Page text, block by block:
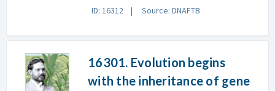
ID: 16312 Source: DNAFTB
16301. Evolution begins
with the inheritance of gene